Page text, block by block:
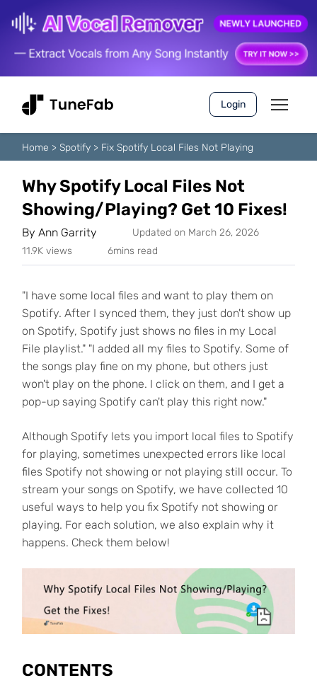
Login
Home > Spotify > Fix Spotify Local Files Not Playing
Why Spotify Local Files Not
Showing/Playing? Get 10 Fixes!
By Ann Garrity
Updated on March 26, 2026
11.9K views
6mins read
"I have some local files and want to play them on
Spotify. After I synced them, they just don't show up
on Spotify, Spotify just shows no files in my Local
File playlist." "I added all my files to Spotify. Some of
the songs play fine on my phone, but others just
won't play on the phone. I click on them, and I get a
pop-up saying Spotify can't play this right now."
Although Spotify lets you import local files to Spotify
for playing, sometimes unexpected errors like local
files Spotify not showing or not playing still occur. To
stream your songs on Spotify, we have collected 10
useful ways to help you fix Spotify not showing or
playing. For each solution, we also explain why it
happens. Check them below!
CONTENTS